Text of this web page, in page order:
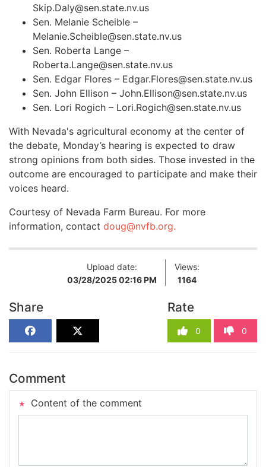
Skip.Daly@sen.state.nv.us
Sen. Melanie Scheible –
Melanie.Scheible@sen.state.nv.us
Sen. Roberta Lange –
Roberta.Lange@sen.state.nv.us
Sen. Edgar Flores – Edgar.Flores@sen.state.nv.us
Sen. John Ellison – John.Ellison@sen.state.nv.us
Sen. Lori Rogich – Lori.Rogich@sen.state.nv.us
With Nevada's agricultural economy at the center of
the debate, Monday’s hearing is expected to draw
strong opinions from both sides. Those invested in the
outcome are encouraged to participate and make their
voices heard.
Courtesy of Nevada Farm Bureau. For more
information, contact doug@nvfb.org.
Upload date:
03/28/2025 02:16 PM
Views:
1164
Share Rate
0 0
Comment
Content of the comment